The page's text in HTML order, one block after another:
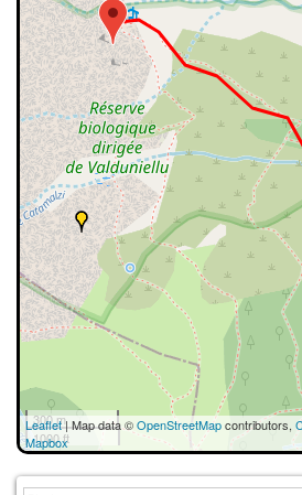
300 m
1000 ft
Leaflet| Map data ©OpenStreetMapcontributors,
Mapbox